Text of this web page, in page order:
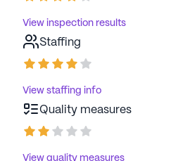
View inspection results
Staffing
View staffing info
Quality measures
View quality measures